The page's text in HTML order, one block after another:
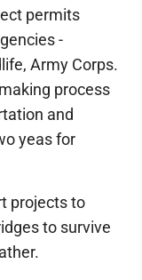
permits
-
Army Corps.
process
and
yeas for
projects to
to survive